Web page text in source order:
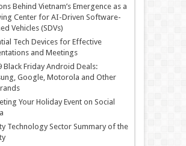
Behind Vietnam’s Emergence as a
Center for AI-Driven Software-
Vehicles (SDVs)
Tech Devices for Effective
and Meetings
Black Friday Android Deals:
Google, Motorola and Other
Your Holiday Event on Social
Technology Sector Summary of the